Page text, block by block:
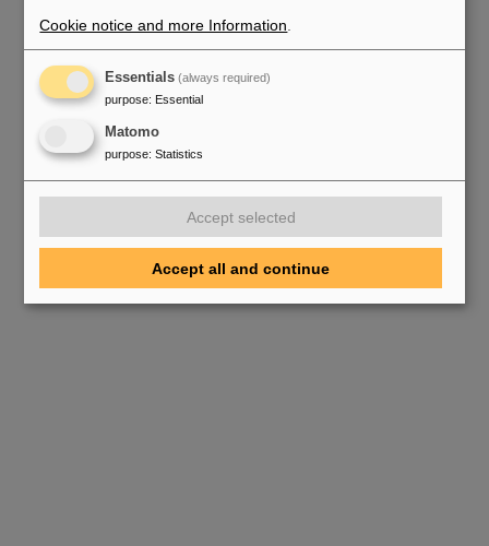
Cookie notice and more Information
Essentials (always required)
purpose: Essential
Matomo
purpose: Statistics
Accept selected
Accept all and continue